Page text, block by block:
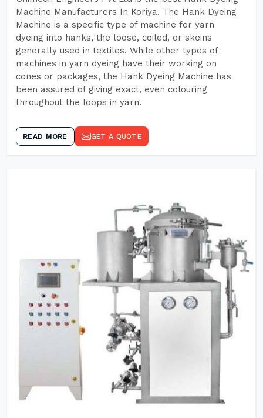
Machine Manufacturers In Koriya. The Hank Dyeing
Machine is a specific type of machine for yarn
dyeing into hanks, the loose, coiled, or skeins
generally used in textiles. While other types of
machines in yarn dyeing have their working on
cones or packages, the Hank Dyeing Machine has
been assured of giving exact, even colouring
throughout the loops in yarn.
READ MORE GET A QUOTE